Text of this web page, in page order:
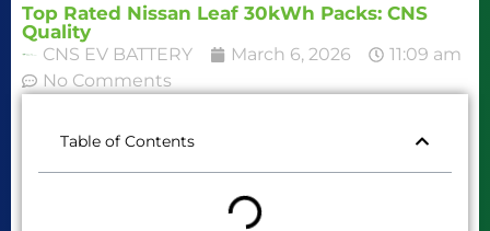
Top Rated Nissan Leaf 30kWh Packs: CNS
Quality
CNS EV BATTERY March 6, 2026
11:09 am
No Comments
Table of Contents